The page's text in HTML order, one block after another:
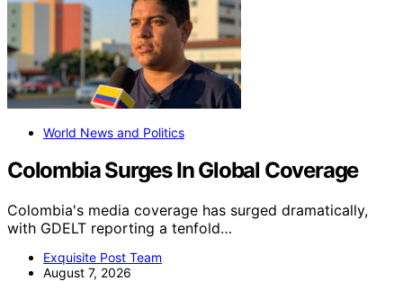
World News and Politics
Colombia Surges In Global Coverage
Colombia's media coverage has surged dramatically,
with GDELT reporting a tenfold…
Exquisite Post Team
August 7, 2026